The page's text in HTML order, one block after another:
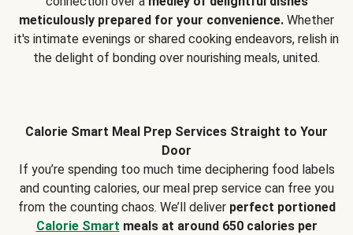
meticulously prepared for your convenience. Whether
it's intimate evenings or shared cooking endeavors, relish in
the delight of bonding over nourishing meals, united.
Calorie Smart Meal Prep Services Straight to Your
Door
If you’re spending too much time deciphering food labels
and counting calories, our meal prep service can free you
from the counting chaos. We’ll deliver perfect portioned
Calorie Smart meals at around 650 calories per